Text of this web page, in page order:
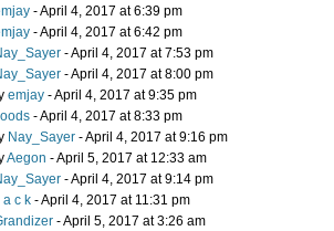
- April 4, 2017 at 6:39 pm
- April 4, 2017 at 6:42 pm
- April 4, 2017 at 7:53 pm
- April 4, 2017 at 8:00 pm
emjay - April 4, 2017 at 9:35 pm
- April 4, 2017 at 8:33 pm
Nay_Sayer - April 4, 2017 at 9:16 pm
Aegon - April 5, 2017 at 12:33 am
- April 4, 2017 at 9:14 pm
a c k - April 4, 2017 at 11:31 pm
- April 5, 2017 at 3:26 am